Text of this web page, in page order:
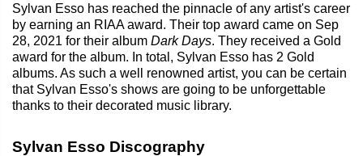
Sylvan Esso has reached the pinnacle of any artist's career
by earning an RIAA award. Their top award came on Sep
28, 2021 for their album Dark Days. They received a Gold
award for the album. In total, Sylvan Esso has 2 Gold
albums. As such a well renowned artist, you can be certain
that Sylvan Esso's shows are going to be unforgettable
thanks to their decorated music library.
Sylvan Esso Discography